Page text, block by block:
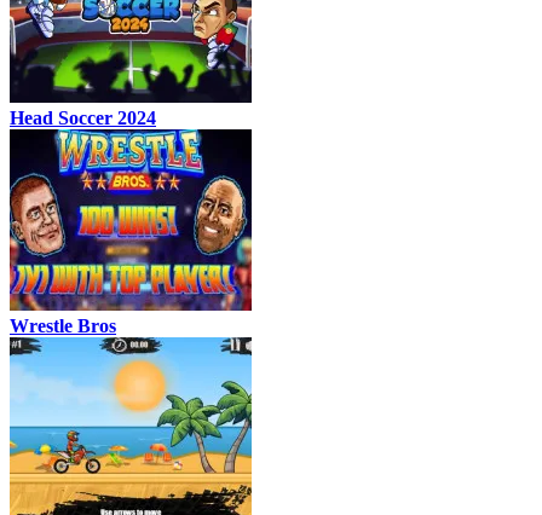
Head Soccer 2024
Wrestle Bros